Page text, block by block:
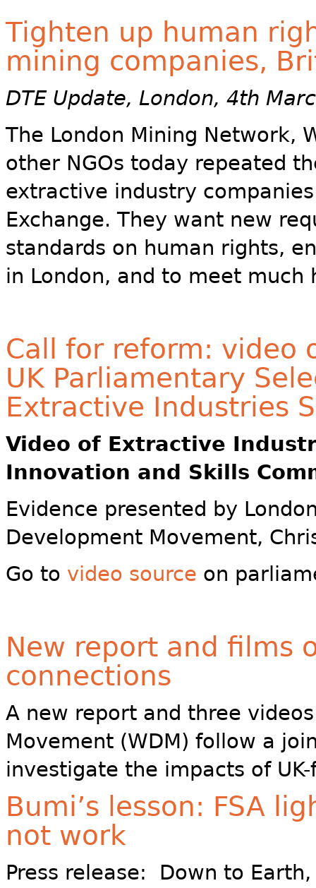
Tighten up human
mining companies,
DTE Update, London, 4th
The London Mining Network,
other NGOs today repeated
extractive industry
Exchange. They want new
standards on human rights,
in London, and to meet
Call for reform: video
UK Parliamentary
Extractive Industries
Video of Extractive
Innovation and Skills
Evidence presented by
Development Movement,
Go to video source on
New report and films
connections
A new report and three
Movement (WDM) follow a
investigate the impacts of
Bumi’s lesson: FSA
not work
Press release: Down to